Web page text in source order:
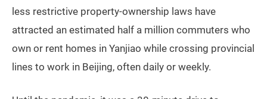
less restrictive property-ownership laws have
attracted an estimated half a million commuters who
own or rent homes in Yanjiao while crossing provincial
lines to work in Beijing, often daily or weekly.